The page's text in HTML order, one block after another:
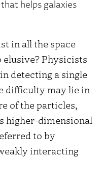
helps galaxies
in all the space
elusive? Physicists
detecting a single
difficulty may lie in
of the particles,
higher-dimensional
to by
interacting